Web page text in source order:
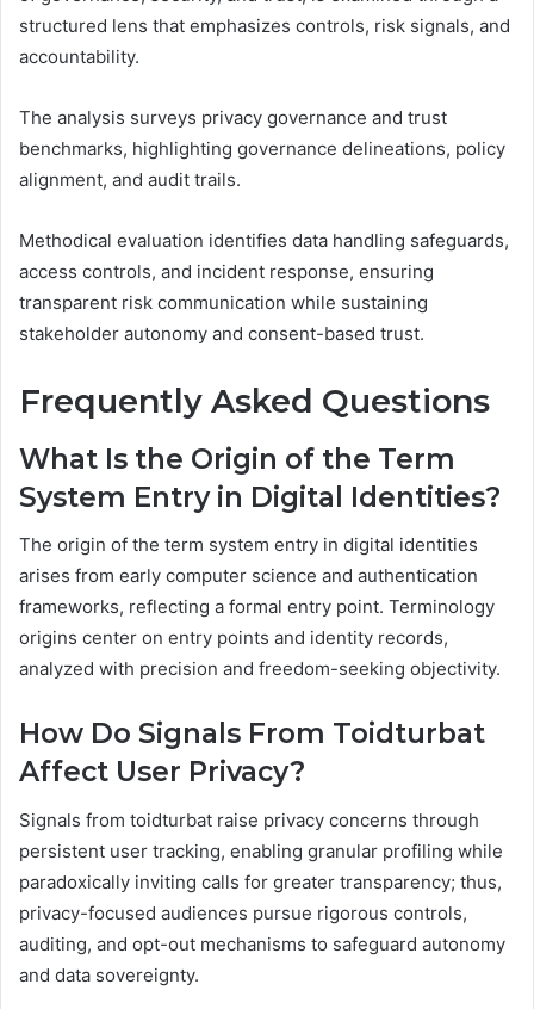
structured lens that emphasizes controls, risk signals, and
accountability.
The analysis surveys privacy governance and trust
benchmarks, highlighting governance delineations, policy
alignment, and audit trails.
Methodical evaluation identifies data handling safeguards,
access controls, and incident response, ensuring
transparent risk communication while sustaining
stakeholder autonomy and consent-based trust.
Frequently Asked Questions
What Is the Origin of the Term
System Entry in Digital Identities?
The origin of the term system entry in digital identities
arises from early computer science and authentication
frameworks, reflecting a formal entry point. Terminology
origins center on entry points and identity records,
analyzed with precision and freedom-seeking objectivity.
How Do Signals From Toidturbat
Affect User Privacy?
Signals from toidturbat raise privacy concerns through
persistent user tracking, enabling granular profiling while
paradoxically inviting calls for greater transparency; thus,
privacy-focused audiences pursue rigorous controls,
auditing, and opt-out mechanisms to safeguard autonomy
and data sovereignty.